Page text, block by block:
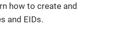
how to create and
and EIDs.